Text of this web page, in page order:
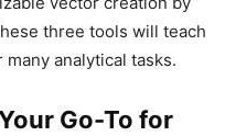
three tools will teach
analytical tasks.
Go-To for